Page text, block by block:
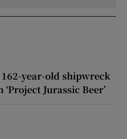
year-old shipwreck
Jurassic Beer’